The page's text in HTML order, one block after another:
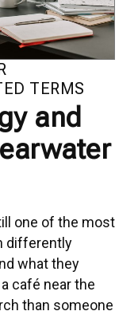
TERMS
and
one of the most
differently
what they
café near the
than someone